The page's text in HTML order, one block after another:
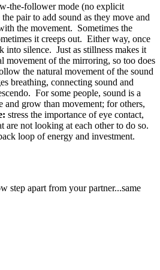
the-follower mode (no explicit
pair to add sound as they move and
the movement. Sometimes the
it creeps out. Either way, once
into silence. Just as stillness makes it
of the mirroring, so too does
the natural movement of the sound
breathing, connecting sound and
For some people, sound is a
and grow than movement; for others,
stress the importance of eye contact,
are not looking at each other to do so.
loop of energy and investment.
step apart from your partner...same